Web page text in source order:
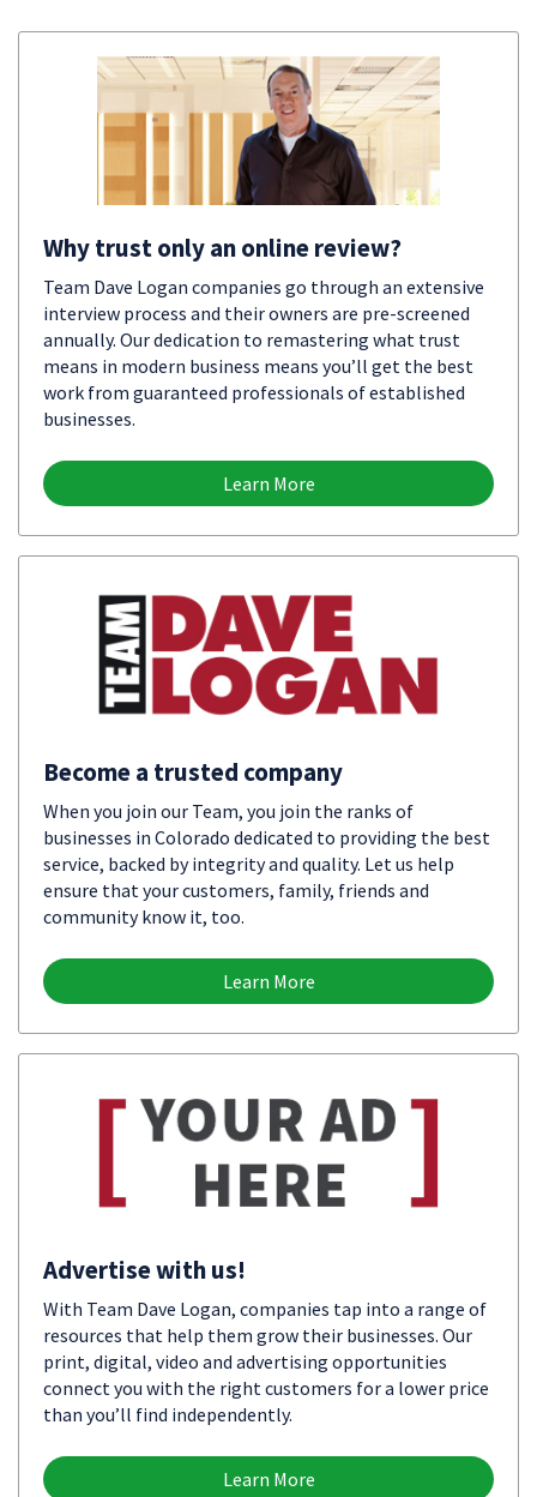
Why trust only an online review?
Team Dave Logan companies go through an extensive
interview process and their owners are pre-screened
annually. Our dedication to remastering what trust
means in modern business means you’ll get the best
work from guaranteed professionals of established
businesses.
Learn More
Become a trusted company
When you join our Team, you join the ranks of
businesses in Colorado dedicated to providing the best
service, backed by integrity and quality. Let us help
ensure that your customers, family, friends and
community know it, too.
Learn More
Advertise with us!
With Team Dave Logan, companies tap into a range of
resources that help them grow their businesses. Our
print, digital, video and advertising opportunities
connect you with the right customers for a lower price
than you’ll find independently.
Learn More